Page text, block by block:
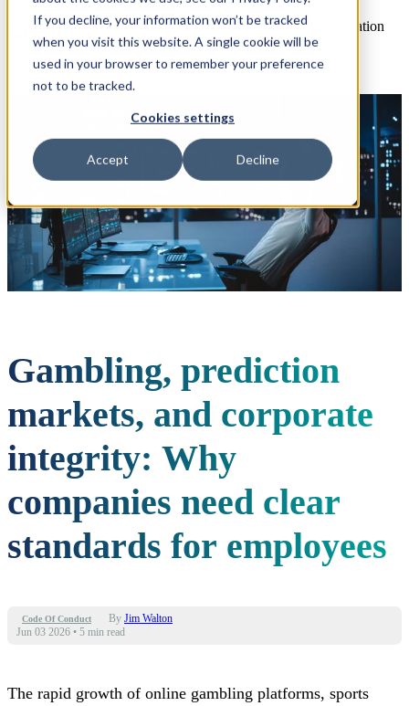
If you decline, your information won’t be tracked
when you visit this website. A single cookie will be
used in your browser to remember your preference
not to be tracked.
Cookies settings
Accept Decline
Open main navigation
Gambling, prediction
markets, and corporate
integrity: Why
companies need clear
standards for employees
Code Of Conduct By Jim Walton
Jun 03 2026 • 5 min read
The rapid growth of online gambling platforms, sports